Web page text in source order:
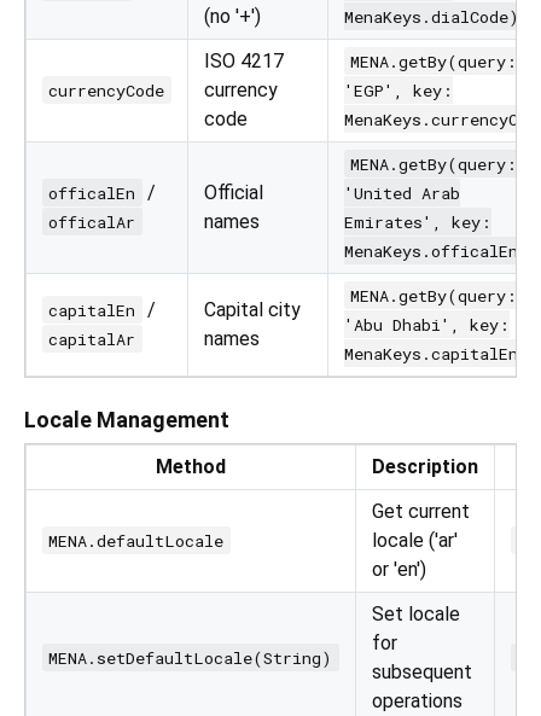
(no '+')
MenaKeys.dialCode)
currencyCode
ISO 4217
currency
code
MENA.getBy(query:
'EGP', key:
officalEn /
officalAr
Official
names
MENA.getBy(query:
'United Arab
Emirates', key:
MenaKeys.officalEn)
capitalEn /
capitalAr
Capital city
names
MENA.getBy(query:
'Abu Dhabi', key:
MenaKeys.capitalEn)
Locale Management
Method Description
MENA.defaultLocale
Get current
locale ('ar'
or 'en')
MENA.setDefaultLocale(String)
Set locale
for
subsequent
operations